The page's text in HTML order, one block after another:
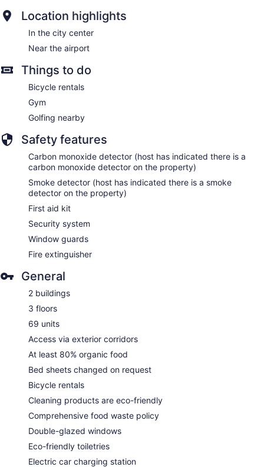
Location highlights
In the city center
Near the airport
Things to do
Bicycle rentals
Gym
Golfing nearby
Safety features
Carbon monoxide detector (host has indicated there is a
carbon monoxide detector on the property)
Smoke detector (host has indicated there is a smoke
detector on the property)
First aid kit
Security system
Window guards
Fire extinguisher
General
2 buildings
3 floors
69 units
Access via exterior corridors
At least 80% organic food
Bed sheets changed on request
Bicycle rentals
Cleaning products are eco-friendly
Comprehensive food waste policy
Double-glazed windows
Eco-friendly toiletries
Electric car charging station